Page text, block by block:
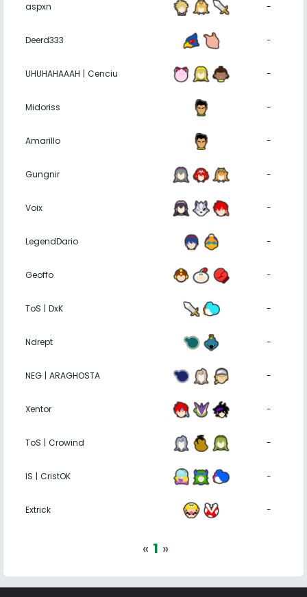
aspxn -
Deerd333 -
UHUHAHAAAH | Cenciu -
Midoriss -
Amarillo -
Gungnir -
Voix -
LegendDario -
Geoffo -
ToS | DxK -
Ndrept -
NEG | ARAGHOSTA -
Xentor -
ToS | Crowind -
IS | CristOK -
Extrick -
« 1 »